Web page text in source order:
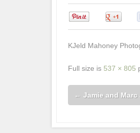
KJeld Mahoney
Full size is 537 × 805
← Jamie and